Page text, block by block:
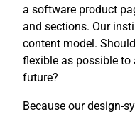
a software product
and sections. Our
content model.
flexible as possible
future?
Because our design-